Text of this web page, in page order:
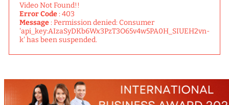
Video Not Found!!
Error Code: 403
Message: Permission denied: Consumer
'api_key:AIzaSyDKb6Wx3PzT3O65v4w5PA0H_SIUEH2vn-
k' has been suspended.